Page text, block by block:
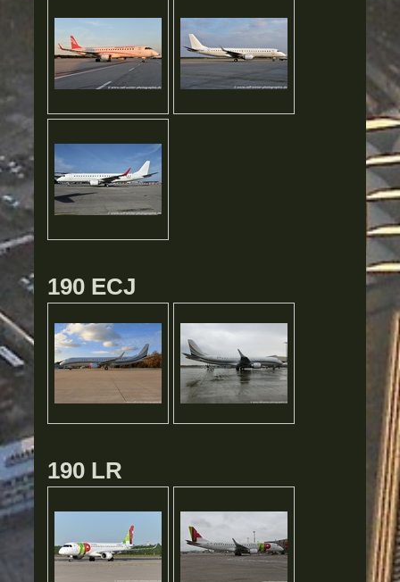
190 ECJ
190 LR